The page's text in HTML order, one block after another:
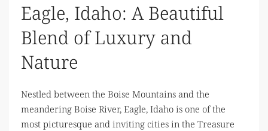
Eagle, Idaho: A Beautiful
Blend of Luxury and
Nature
Nestled between the Boise Mountains and the
meandering Boise River, Eagle, Idaho is one of the
most picturesque and inviting cities in the Treasure